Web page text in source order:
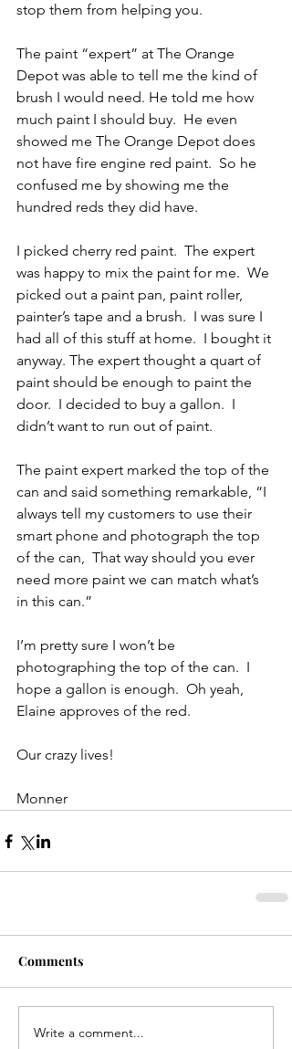
stop them from helping you.
The paint “expert” at The Orange
Depot was able to tell me the kind of
brush I would need. He told me how
much paint I should buy.  He even
showed me The Orange Depot does
not have fire engine red paint.  So he
confused me by showing me the
hundred reds they did have.
I picked cherry red paint.  The expert
was happy to mix the paint for me.  We
picked out a paint pan, paint roller,
painter’s tape and a brush.  I was sure I
had all of this stuff at home.  I bought it
anyway. The expert thought a quart of
paint should be enough to paint the
door.  I decided to buy a gallon.  I
didn’t want to run out of paint.
The paint expert marked the top of the
can and said something remarkable, “I
always tell my customers to use their
smart phone and photograph the top
of the can,  That way should you ever
need more paint we can match what’s
in this can.”
I’m pretty sure I won’t be
photographing the top of the can.  I
hope a gallon is enough.  Oh yeah,
Elaine approves of the red.
Our crazy lives!
Monner
Comments
Write a comment...